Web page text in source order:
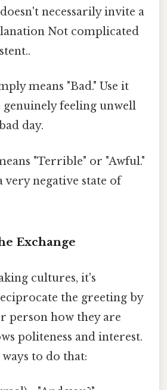
necessarily invite a
Not complicated
means "Bad." Use it
genuinely feeling unwell
day.
"Terrible" or "Awful."
very negative state of
Exchange
cultures, it's
the greeting by
person how they are
politeness and interest.
to do that: